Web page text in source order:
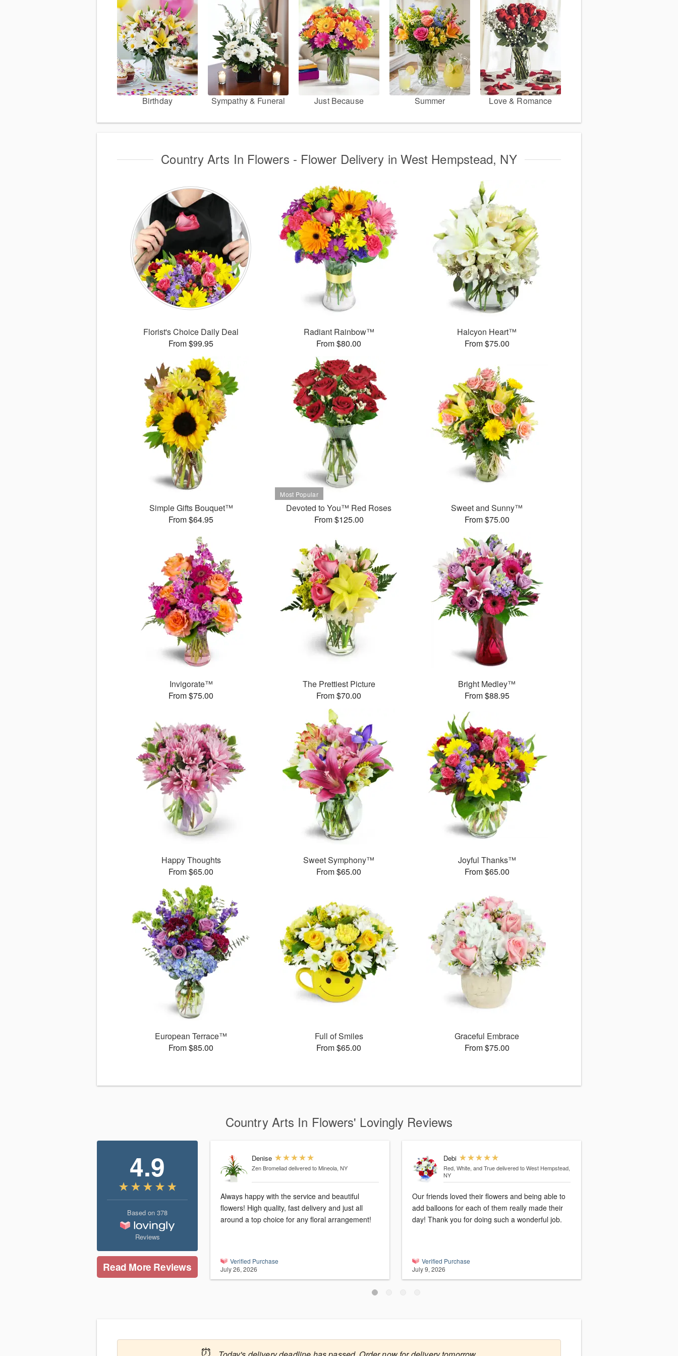
Birthday Sympathy & Funeral Just Because Summer Love & Romance
Country Arts In Flowers - Flower Delivery in West Hempstead, NY
Florist's Choice Daily Deal
From $99.95
Radiant Rainbow™
From $80.00
Halcyon Heart™
From $75.00
Simple Gifts Bouquet™
From $64.95
Devoted to You™ Red Roses
From $125.00
Sweet and Sunny™
From $75.00
Invigorate™
From $75.00
The Prettiest Picture
From $70.00
Bright Medley™
From $88.95
Happy Thoughts
From $65.00
Sweet Symphony™
From $65.00
Joyful Thanks™
From $65.00
European Terrace™
From $85.00
Full of Smiles
From $65.00
Graceful Embrace
From $75.00
Country Arts In Flowers' Lovingly Reviews
4.9
Based on 378
Reviews
Read More Reviews
Denise
Zen Bromeliaddelivered to Mineola, NY
Always happy with the service and beautiful
flowers! High quality, fast delivery and just all
around a top choice for any floral arrangement!
Verified Purchase
July 26, 2026
Debi
Red, White, and Truedelivered to West Hempstead,
NY
Our friends loved their flowers and being able to
add balloons for each of them really made their
day! Thank you for doing such a wonderful job.
Verified Purchase
July 9, 2026
⏰